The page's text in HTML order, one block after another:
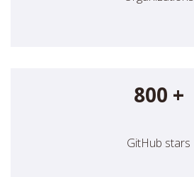
800 +
GitHub stars